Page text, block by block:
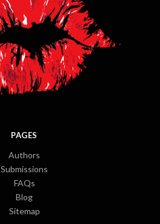
PAGES
Authors
Submissions
FAQs
Blog
Sitemap